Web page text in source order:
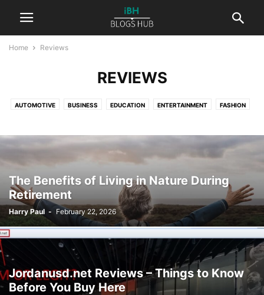
Home Reviews
REVIEWS
AUTOMOTIVE BUSINESS EDUCATION ENTERTAINMENT FASHION
PHOTOGRAPHY REAL ESTATE REVIEWS SPORT TECHNOLOGY
TRAVEL
The Benefits of Living in Nature During
Retirement
Harry Paul - February 22, 2026
Jordanusd.net Reviews – Things to Know
Before You Buy Here